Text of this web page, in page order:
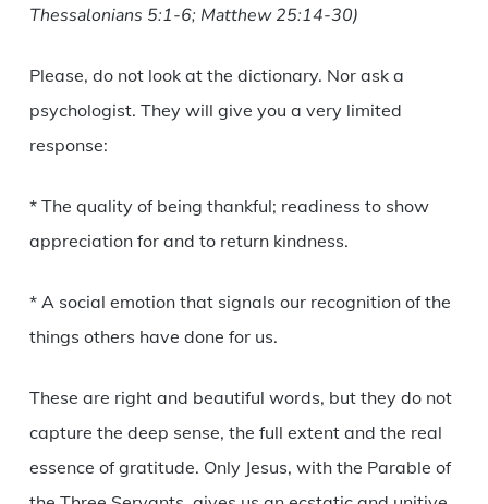
Thessalonians 5:1-6; Matthew 25:14-30)
Please, do not look at the dictionary. Nor ask a
psychologist. They will give you a very limited
response:
* The quality of being thankful; readiness to show
appreciation for and to return kindness.
* A social emotion that signals our recognition of the
things others have done for us.
These are right and beautiful words, but they do not
capture the deep sense, the full extent and the real
essence of gratitude. Only Jesus, with the Parable of